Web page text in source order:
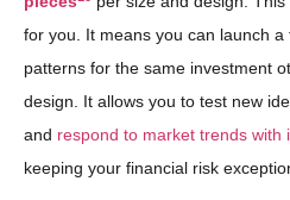
for you. It means you can launch
patterns for the same investment
design. It allows you to test new
and respond to market trends with
keeping your financial risk